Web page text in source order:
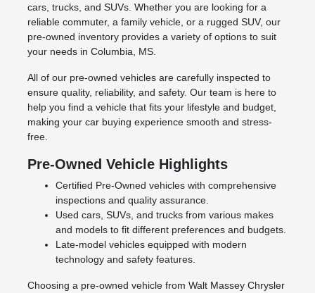
cars, trucks, and SUVs. Whether you are looking for a
reliable commuter, a family vehicle, or a rugged SUV, our
pre-owned inventory provides a variety of options to suit
your needs in Columbia, MS.
All of our pre-owned vehicles are carefully inspected to
ensure quality, reliability, and safety. Our team is here to
help you find a vehicle that fits your lifestyle and budget,
making your car buying experience smooth and stress-
free.
Pre-Owned Vehicle Highlights
Certified Pre-Owned vehicles with comprehensive
inspections and quality assurance.
Used cars, SUVs, and trucks from various makes
and models to fit different preferences and budgets.
Late-model vehicles equipped with modern
technology and safety features.
Choosing a pre-owned vehicle from Walt Massey Chrysler